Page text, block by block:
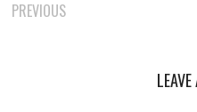
POST
PREVIOUS